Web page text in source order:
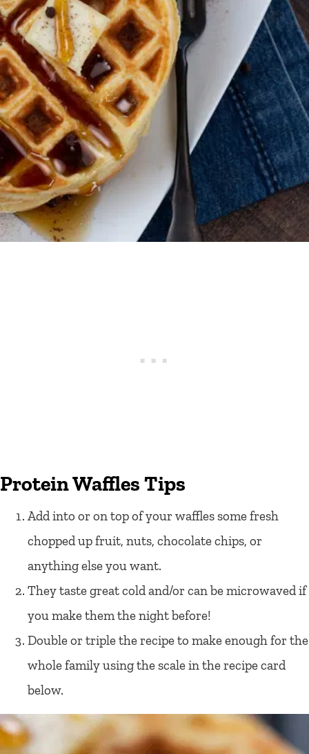
Protein Waffles Tips
Add into or on top of your waffles some fresh
chopped up fruit, nuts, chocolate chips, or
anything else you want.
They taste great cold and/or can be microwaved if
you make them the night before!
Double or triple the recipe to make enough for the
whole family using the scale in the recipe card
below.